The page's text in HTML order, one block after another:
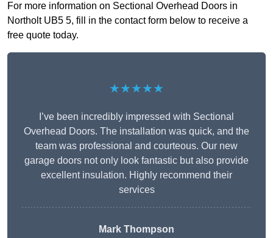
For more information on Sectional Overhead Doors in
Northolt UB5 5, fill in the contact form below to receive a
free quote today.
★★★★★
I’ve been incredibly impressed with Sectional
Overhead Doors. The installation was quick, and the
team was professional and courteous. Our new
garage doors not only look fantastic but also provide
excellent insulation. Highly recommend their
services
Mark Thompson